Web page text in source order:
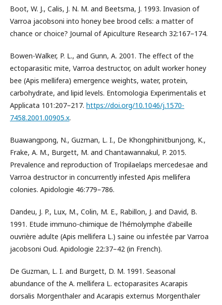
Boot, W. J., Calis, J. N. M. and Beetsma, J. 1993. Invasion of
Varroa jacobsoni into honey bee brood cells: a matter of
chance or choice? Journal of Apiculture Research 32:167–174.
Bowen-Walker, P. L., and Gunn, A. 2001. The effect of the
ectoparasitic mite, Varroa destructor, on adult worker honey
bee (Apis mellifera) emergence weights, water, protein,
carbohydrate, and lipid levels. Entomologia Experimentalis et
Applicata 101:207–217. https://doi.org/10.1046/j.1570-
7458.2001.00905.x.
Buawangpong, N., Guzman, L. I., De Khongphinitbunjong, K.,
Frake, A. M., Burgett, M. and Chantawannakul, P. 2015.
Prevalence and reproduction of Tropilaelaps mercedesae and
Varroa destructor in concurrently infested Apis mellifera
colonies. Apidologie 46:779–786.
Dandeu, J. P., Lux, M., Colin, M. E., Rabillon, J. and David, B.
1991. Etude immuno-chimique de l'hémolymphe d'abeille
ouvrière adulte (Apis mellifera L.) saine ou infestée par Varroa
jacobsoni Oud. Apidologie 22:37–42 (in French).
De Guzman, L. I. and Burgett, D. M. 1991. Seasonal
abundance of the A. mellifera L. ectoparasites Acarapis
dorsalis Morgenthaler and Acarapis externus Morgenthaler